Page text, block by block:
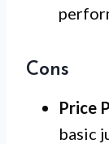
Cons
Price
basic